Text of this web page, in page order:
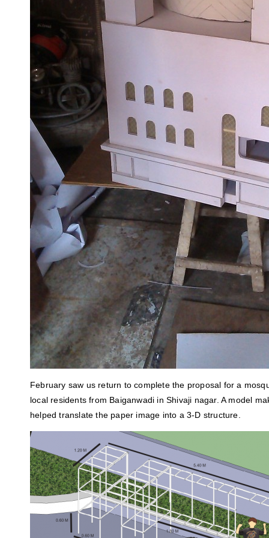
February saw us return to complete the proposal for a
local residents from Baiganwadi in Shivaji nagar. A model
helped translate the paper image into a 3-D structure.